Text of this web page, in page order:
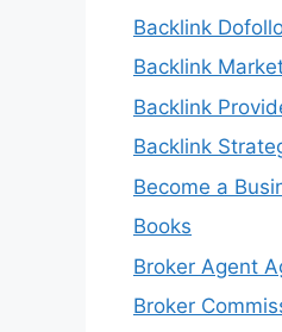
Backlink
Backlink
Backlink
Backlink
Become a
Books
Broker Agent
Broker